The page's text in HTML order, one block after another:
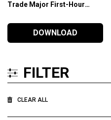
Trade Major First-Hour
DOWNLOAD
FILTER
CLEAR ALL